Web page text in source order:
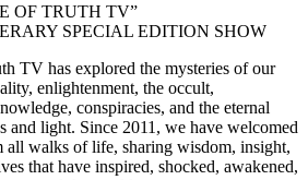
OF TRUTH TV”
SPECIAL EDITION SHOW
TV has explored the mysteries of our
enlightenment, the occult,
conspiracies, and the eternal
and light. Since 2011, we have welcomed
all walks of life, sharing wisdom, insight,
that have inspired, shocked, awakened,